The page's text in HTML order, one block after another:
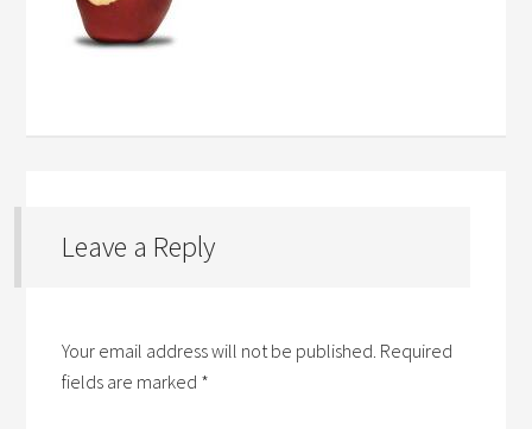
Leave a Reply
Your email address will not be published. Required
fields are marked *